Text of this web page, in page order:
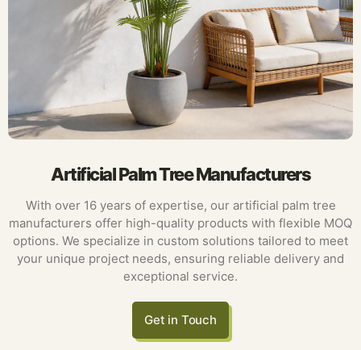
Artificial Palm Tree Manufacturers
With over 16 years of expertise, our artificial palm tree
manufacturers offer high-quality products with flexible MOQ
options. We specialize in custom solutions tailored to meet
your unique project needs, ensuring reliable delivery and
exceptional service.
Get in Touch